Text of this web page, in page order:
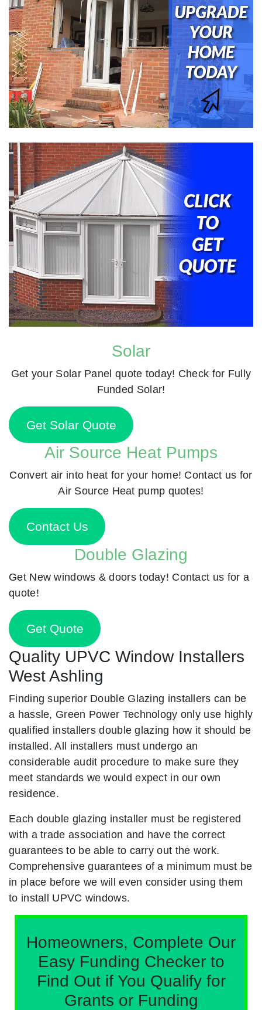
Solar
Get your Solar Panel quote today! Check for Fully
Funded Solar!
Get Solar Quote
Air Source Heat Pumps
Convert air into heat for your home! Contact us for
Air Source Heat pump quotes!
Contact Us
Double Glazing
Get New windows & doors today! Contact us for a
quote!
Get Quote
Quality UPVC Window Installers
West Ashling
Finding superior Double Glazing installers can be
a hassle, Green Power Technology only use highly
qualified installers double glazing how it should be
installed. All installers must undergo an
considerable audit procedure to make sure they
meet standards we would expect in our own
residence.
Each double glazing installer must be registered
with a trade association and have the correct
guarantees to be able to carry out the work.
Comprehensive guarantees of a minimum must be
in place before we will even consider using them
to install UPVC windows.
Homeowners, Complete Our
Easy Funding Checker to
Find Out if You Qualify for
Grants or Funding